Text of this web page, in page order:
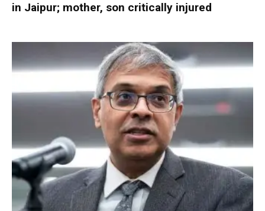
in Jaipur; mother, son critically injured